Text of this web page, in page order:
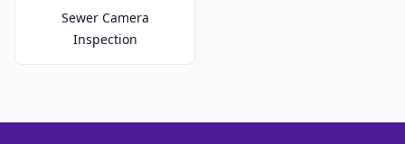
Sewer Camera
Inspection